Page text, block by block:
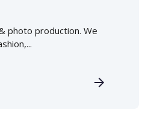
photo production. We